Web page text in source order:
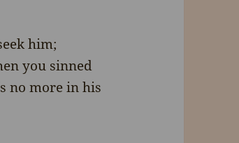
him;
you sinned
no more in his